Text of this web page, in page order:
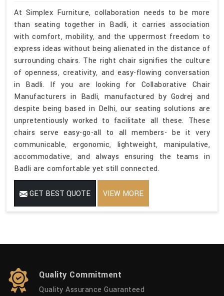
At Simplex Furniture, collaboration needs to be more
than seating together in Badli, it carries association
with comfort, mobility, and the uppermost freedom to
express ideas without being alienated in the distance of
surrounding chairs. The right chair signifies the culture
of openness, creativity, and easy-flowing conversation
in Badli. If you are looking for Collaborative Chair
Manufacturers in Badli, manufactured by Godrej and
despite being based in Delhi, our seating solutions are
unpretentiously worked to facilitate all these. These
chairs serve easy-go-all to all members- be it very
communicable, ergonomic, lightweight, manipulative,
accommodative, and always ensuring the teams in
Badli are comfortable yet still connected.
GET BEST QUOTE VIEW MORE
Quality Commitment
Quality Assurance Guaranteed